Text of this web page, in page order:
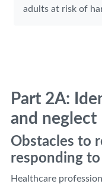
adults at risk of
Part 2A:
and neglect
Obstacles to
responding
Healthcare